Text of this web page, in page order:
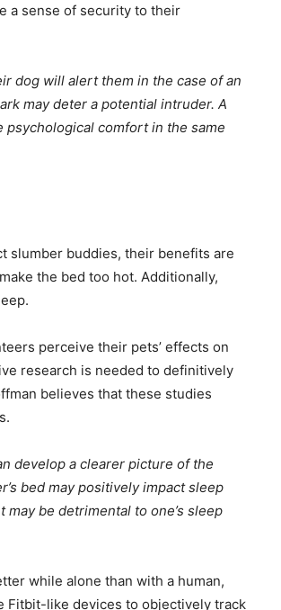
a sense of security to their
dog will alert them in the case of an
may deter a potential intruder. A
psychological comfort in the same
slumber buddies, their benefits are
the bed too hot. Additionally,
perceive their pets’ effects on
research is needed to definitively
believes that these studies
develop a clearer picture of the
bed may positively impact sleep
be detrimental to one’s sleep
while alone than with a human,
Fitbit-like devices to objectively track